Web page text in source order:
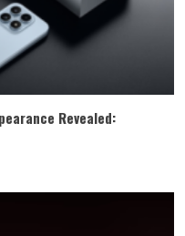
Revealed: